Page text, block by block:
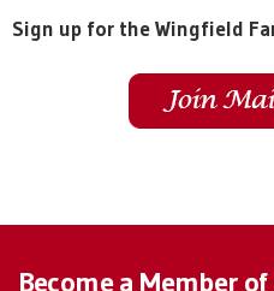
Sign up for the Wingfield
Become a Member